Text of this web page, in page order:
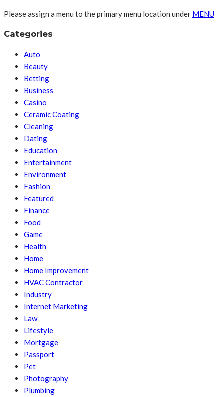
Please assign a menu to the primary menu location under MENU
Categories
Auto
Beauty
Betting
Business
Casino
Ceramic Coating
Cleaning
Dating
Education
Entertainment
Environment
Fashion
Featured
Finance
Food
Game
Health
Home
Home Improvement
HVAC Contractor
Industry
Internet Marketing
Law
Lifestyle
Mortgage
Passport
Pet
Photography
Plumbing